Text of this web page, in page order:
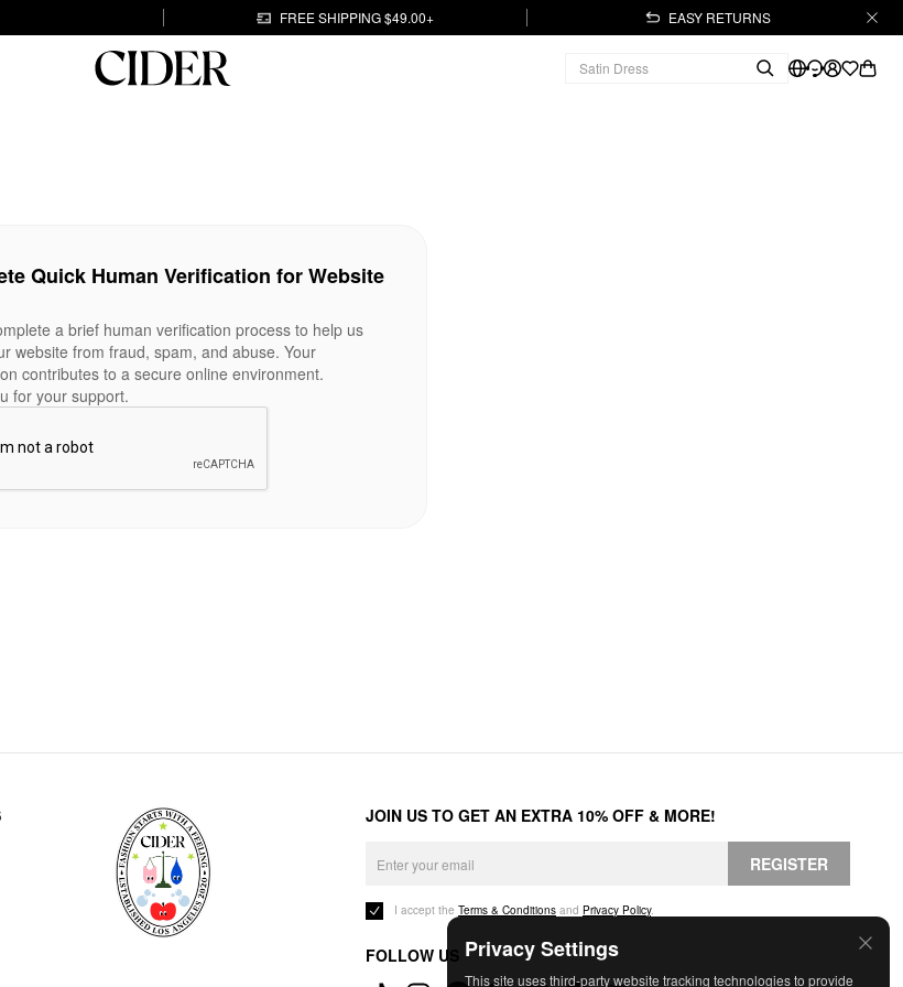
FREE SHIPPING $49.00+ EASY RETURNS
Privacy Settings
This site uses third-party website tracking technologies to provide
Quick Human Verification for Website
a brief human verification process to help us
website from fraud, spam, and abuse. Your
contributes to a secure online environment.
for your support.
JOIN US TO GET AN EXTRA 10% OFF & MORE!
REGISTER
I accept the Terms & Conditions and Privacy Policy.
FOLLOW US